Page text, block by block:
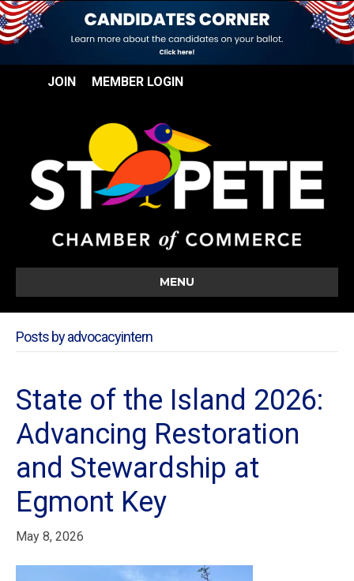
JOIN MEMBER LOGIN
MENU
Posts by advocacyintern
State of the Island 2026:
Advancing Restoration
and Stewardship at
Egmont Key
May 8, 2026